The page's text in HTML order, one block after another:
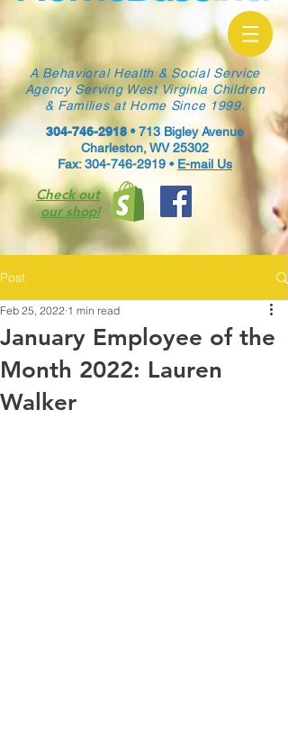
A Behavioral Health & Social Service
Agency Serving West Virginia Children
& Families at Home Since 1999.
304-746-2918 •713 Bigley Avenue
Charleston, WV 25302
Fax: 304-746-2919 • E-mail Us
Check out
our shop!
Post
January Employee of the
Month 2022: Lauren
Walker
Feb 25, 2022 1 min read